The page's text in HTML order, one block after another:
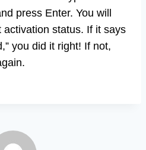
press Enter. You will
status. If it says
you did it right! If not,